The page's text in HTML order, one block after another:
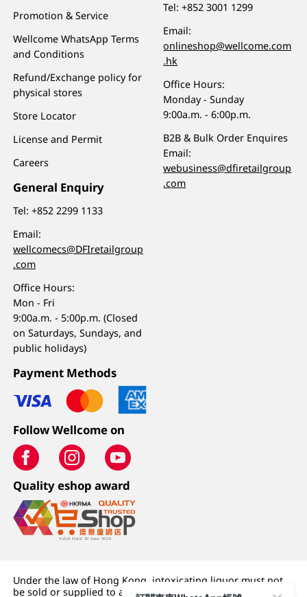
Promotion & Service
Wellcome WhatsApp Terms
and Conditions
Refund/Exchange policy for
physical stores
Store Locator
License and Permit
Careers
General Enquiry
Tel:+852 2299 1133
Email:
wellcomecs@DFIretailgroup
.com
Office Hours:
Mon - Fri
9:00a.m. - 5:00p.m. (Closed
on Saturdays, Sundays, and
public holidays)
Tel:+852 3001 1299
Email:
onlineshop@wellcome.com
.hk
Office Hours:
Monday - Sunday
9:00a.m. - 6:00p.m.
B2B & Bulk Order Enquires
Email:
webusiness@dfiretailgroup
.com
Payment Methods
Follow Wellcome on
Quality eshop award
Under the law of Hong Kong, intoxicating liquor must not
be sold or supplied to a minor (under 18) in the course of